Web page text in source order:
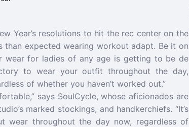
Year’s resolutions to hit the rec center on the
expected wearing workout adapt. Be it on
wear for ladies of any age is getting to be de
to wear your outfit throughout the day,
of whether you haven’t worked out.”
says SoulCycle, whose aficionados are
marked stockings, and handkerchiefs. “It’s
wear throughout the day now, regardless of